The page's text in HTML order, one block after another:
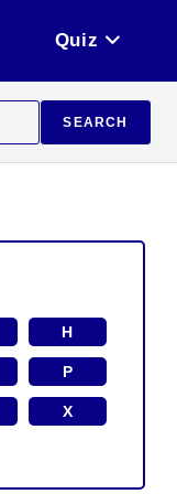
Quiz
SEARCH
H
P
X